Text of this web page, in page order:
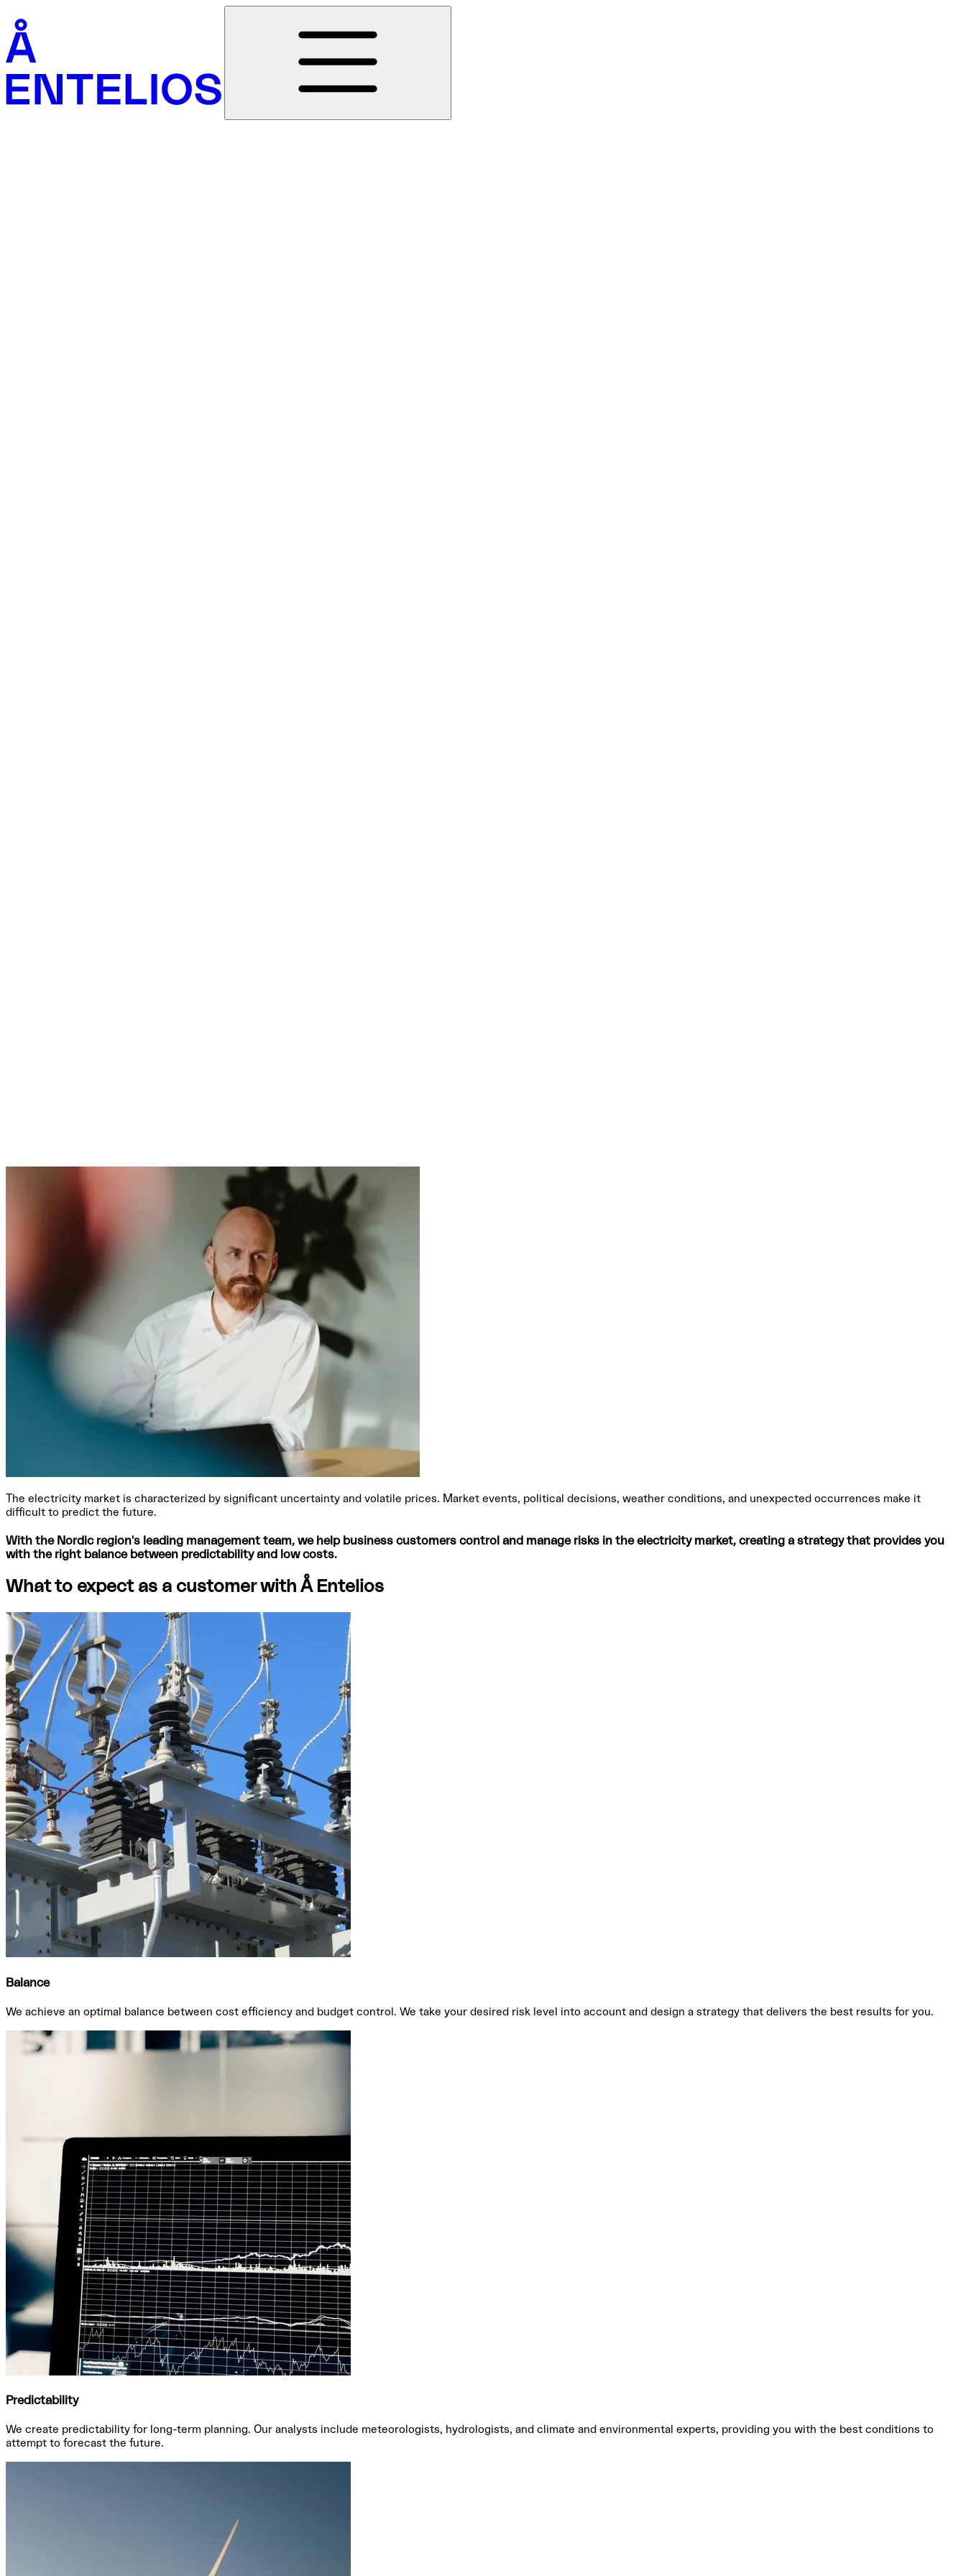
The electricity market is characterized by significant uncertainty and volatile prices. Market events, political decisions, weather conditions, and unexpected occurrences make it
difficult to predict the future.
With the Nordic region's leading management team, we help business customers control and manage risks in the electricity market, creating a strategy that provides you
with the right balance between predictability and low costs.
What to expect as a customer with Å Entelios
Balance
We achieve an optimal balance between cost efficiency and budget control. We take your desired risk level into account and design a strategy that delivers the best results for you.
Predictability
We create predictability for long-term planning. Our analysts include meteorologists, hydrologists, and climate and environmental experts, providing you with the best conditions to
attempt to forecast the future.